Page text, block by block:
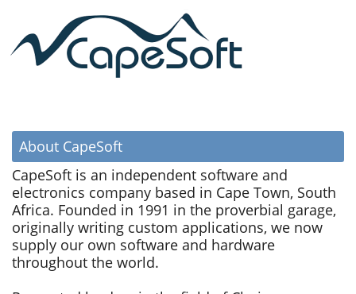
About CapeSoft
CapeSoft is an independent software and
electronics company based in Cape Town, South
Africa. Founded in 1991 in the proverbial garage,
originally writing custom applications, we now
supply our own software and hardware
throughout the world.